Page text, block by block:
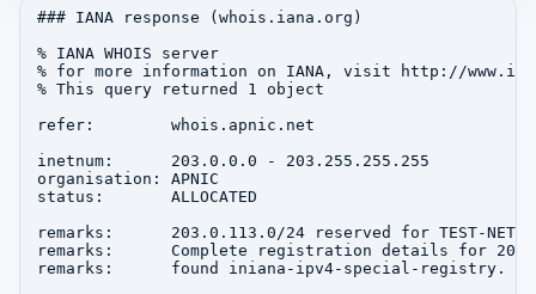
### IANA response (whois.iana.org)
% IANA WHOIS server
% for more information on IANA, visit http://
% This query returned 1 object
refer:        whois.apnic.net
inetnum:      203.0.0.0 - 203.255.255.255
organisation: APNIC
status:       ALLOCATED
remarks:      203.0.113.0/24 reserved for TEST-NET-3
remarks:      Complete registration details for
remarks:      found iniana-ipv4-special-registry.